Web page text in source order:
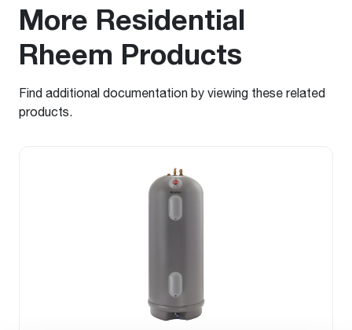
More Residential
Rheem Products
Find additional documentation by viewing these related
products.